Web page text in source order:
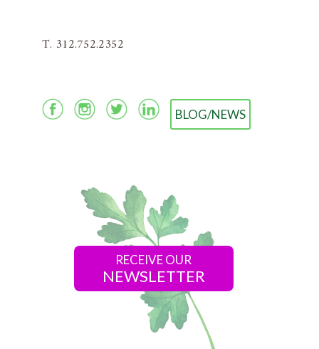
T. 312.752.2352
BLOG/NEWS
RECEIVE OUR
NEWSLETTER